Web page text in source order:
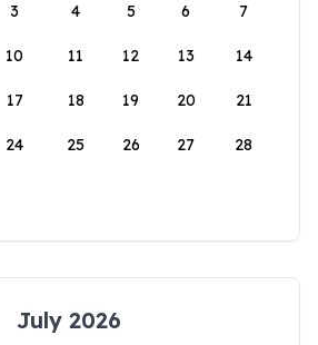
3 4 5 6 7
10 11 12 13 14
17 18 19 20 21
24 25 26 27 28
July 2026